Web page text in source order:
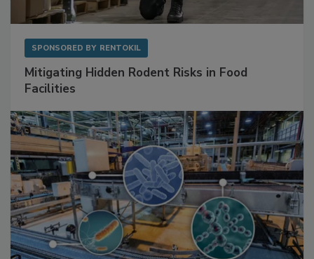
SPONSORED BY RENTOKIL
Mitigating Hidden Rodent Risks in Food
Facilities